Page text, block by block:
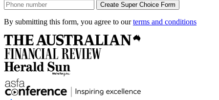
By submitting this form, you agree to ourterms and conditions